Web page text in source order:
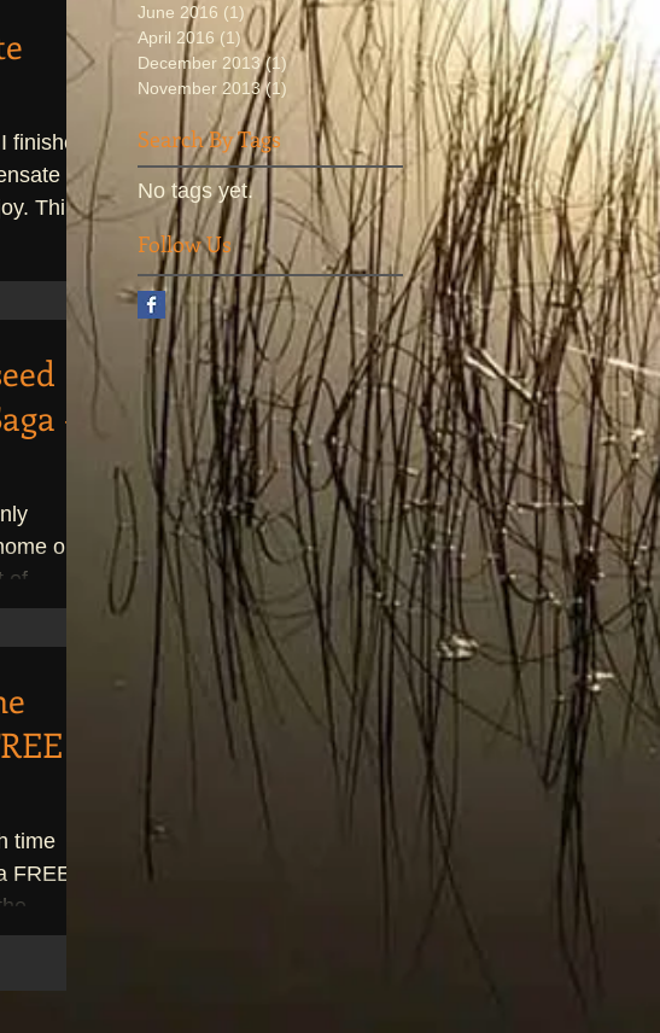
-
on
of
time
June 2016 (1) 1 post
April 2016 (1)1 post
December 2013 (1)1 post
November 2013 (1) 1 post
Search By Tags
No tags yet.
Follow Us